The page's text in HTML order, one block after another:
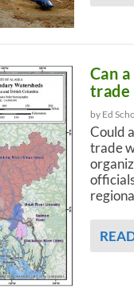
Can
trade
by Ed
Could
trade